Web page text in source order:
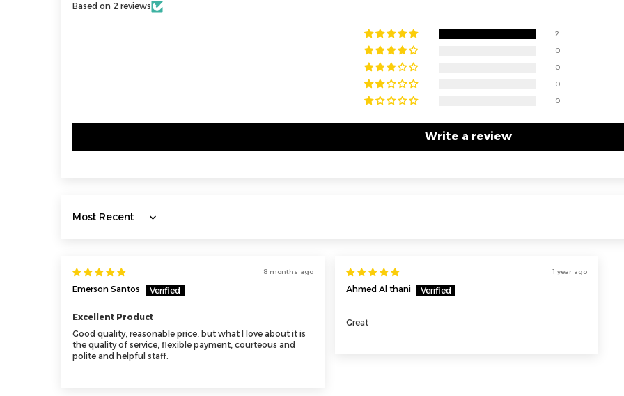
Based on 2 reviews
2
0
0
0
0
Write a review
Sort by
8 months ago
Emerson Santos
Excellent Product
Good quality, reasonable price, but what I love about it is
the quality of service, flexible payment, courteous and
polite and helpful staff.
1 year ago
Ahmed Al thani
Great